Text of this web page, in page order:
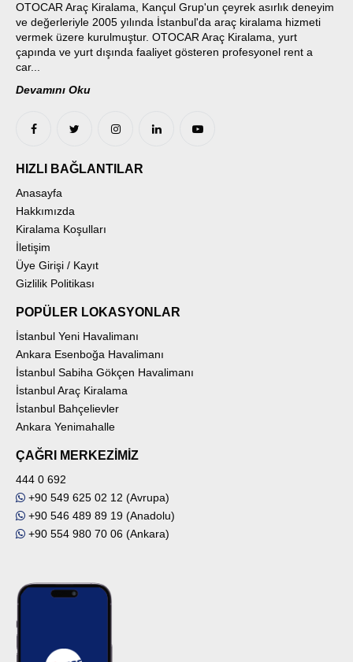
OTOCAR Araç Kiralama, Kançul Grup'un çeyrek asırlık deneyim
ve değerleriyle 2005 yılında İstanbul'da araç kiralama hizmeti
vermek üzere kurulmuştur. OTOCAR Araç Kiralama, yurt
çapında ve yurt dışında faaliyet gösteren profesyonel rent a
car...
Devamını Oku
HIZLI BAĞLANTILAR
Anasayfa
Hakkımızda
Kiralama Koşulları
İletişim
Üye Girişi / Kayıt
Gizlilik Politikası
POPÜLER LOKASYONLAR
İstanbul Yeni Havalimanı
Ankara Esenboğa Havalimanı
İstanbul Sabiha Gökçen Havalimanı
İstanbul Araç Kiralama
İstanbul Bahçelievler
Ankara Yenimahalle
ÇAĞRI MERKEZİMİZ
444 0 692
+90 549 625 02 12 (Avrupa)
+90 546 489 89 19 (Anadolu)
+90 554 980 70 06 (Ankara)